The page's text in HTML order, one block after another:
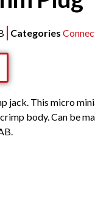
Categories
jack. This micro
body. Can be